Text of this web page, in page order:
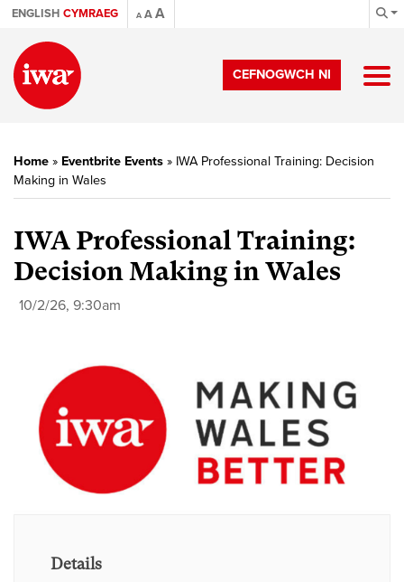
ENGLISH CYMRAEG A AA
CEFNOGWCH NI
Home » Eventbrite Events » IWA Professional Training: Decision
Making in Wales
IWA Professional Training:
Decision Making in Wales
10/2/26, 9:30am
Details